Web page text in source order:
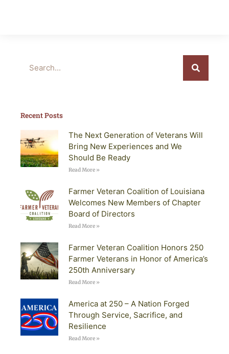
Recent Posts
The Next Generation of Veterans Will
Bring New Experiences and We
Should Be Ready
Read More »
Farmer Veteran Coalition of Louisiana
Welcomes New Members of Chapter
Board of Directors
Read More »
Farmer Veteran Coalition Honors 250
Farmer Veterans in Honor of America’s
250th Anniversary
Read More »
America at 250 – A Nation Forged
Through Service, Sacrifice, and
Resilience
Read More »